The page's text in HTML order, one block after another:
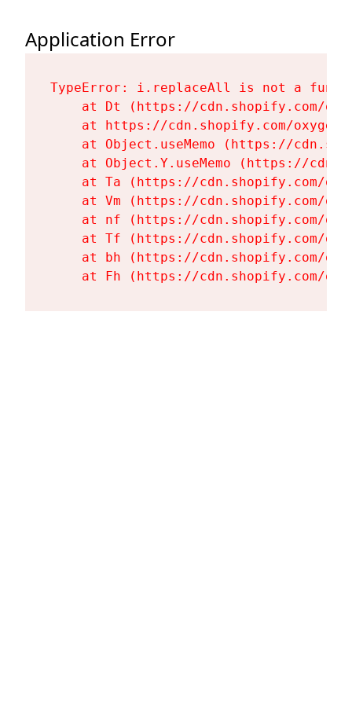
Application Error
TypeError: i.replaceAll is not a
at Dt (https://cdn.shopify.com/
at https://cdn.shopify.com/
at Object.useMemo (https://
at Object.Y.useMemo (https://
at Ta (https://cdn.shopify.com/
at Vm (https://cdn.shopify.com/
at nf (https://cdn.shopify.com/
at Tf (https://cdn.shopify.com/
at bh (https://cdn.shopify.com/
at Fh (https://cdn.shopify.com/